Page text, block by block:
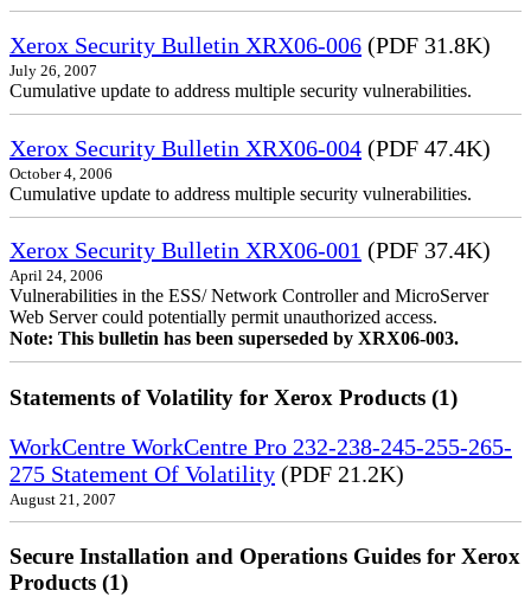
Xerox Security Bulletin XRX06-006 (PDF 31.8K)
July 26, 2007
Cumulative update to address multiple security vulnerabilities.
Xerox Security Bulletin XRX06-004 (PDF 47.4K)
October 4, 2006
Cumulative update to address multiple security vulnerabilities.
Xerox Security Bulletin XRX06-001 (PDF 37.4K)
April 24, 2006
Vulnerabilities in the ESS/ Network Controller and MicroServer
Web Server could potentially permit unauthorized access.
Note: This bulletin has been superseded by XRX06-003.
Statements of Volatility for Xerox Products (1)
WorkCentre WorkCentre Pro 232-238-245-255-265-
275 Statement Of Volatility (PDF 21.2K)
August 21, 2007
Secure Installation and Operations Guides for Xerox
Products (1)